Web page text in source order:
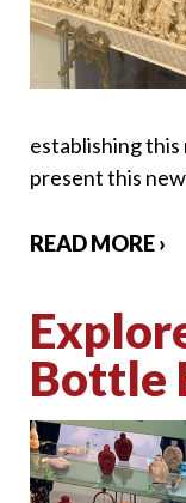
establishing this
present this
READ MORE ›
Bottle